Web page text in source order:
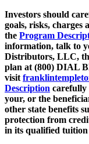
Investors should
goals, risks, charges
the Program
information, talk to
Distributors, LLC,
plan at (800) DIAL
visit
Description carefully
your, or the
other state benefits
protection from
in its qualified